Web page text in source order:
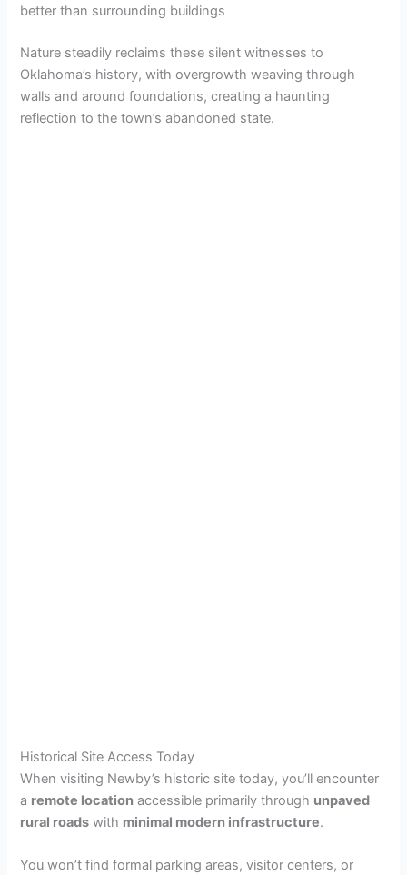
better than surrounding buildings
Nature steadily reclaims these silent witnesses to
Oklahoma’s history, with overgrowth weaving through
walls and around foundations, creating a haunting
reflection to the town’s abandoned state.
Historical Site Access Today
When visiting Newby’s historic site today, you’ll encounter
a remote location accessible primarily through unpaved
rural roads with minimal modern infrastructure.
You won’t find formal parking areas, visitor centers, or